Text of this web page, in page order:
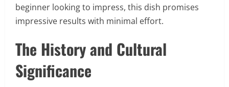
beginner looking to impress, this dish promises
impressive results with minimal effort.
The History and Cultural
Significance